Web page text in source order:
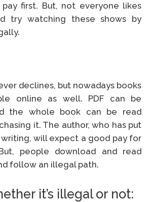
first. But, not everyone likes
try watching these shows by
declines, but nowadays books
online as well. PDF can be
the whole book can be read
it. The author, who has put
will expect a good pay for
people download and read
follow an illegal path.
it’s illegal or not: